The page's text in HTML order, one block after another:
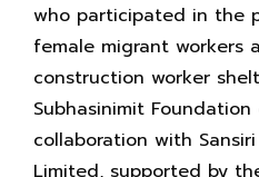
who participated in the
female migrant workers
construction worker
Subhasinimit
collaboration with
Limited, supported by